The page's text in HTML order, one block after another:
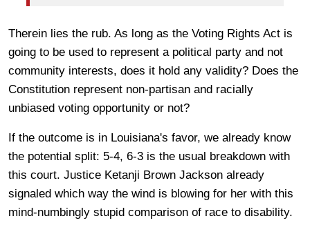
Therein lies the rub. As long as the Voting Rights Act is
going to be used to represent a political party and not
community interests, does it hold any validity? Does the
Constitution represent non-partisan and racially
unbiased voting opportunity or not?
If the outcome is in Louisiana's favor, we already know
the potential split: 5-4, 6-3 is the usual breakdown with
this court. Justice Ketanji Brown Jackson already
signaled which way the wind is blowing for her with this
mind-numbingly stupid comparison of race to disability.